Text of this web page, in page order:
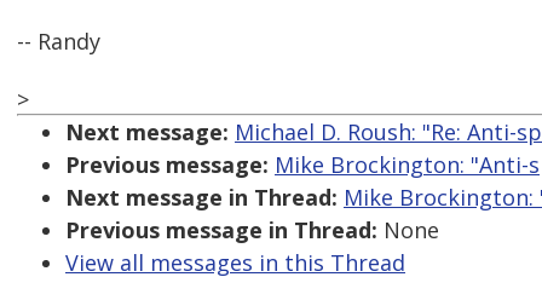
-- Randy
>
Next message: Michael D. Roush: "Re: Anti-
Previous message: Mike Brockington: "Anti-
Next message in Thread: Mike Brockington:
Previous message in Thread: None
View all messages in this Thread